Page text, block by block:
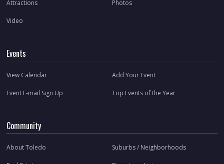
Attractions Photos
Video
Events
View Calendar Add Your Event
Event E-mail Sign Up Top Events of the Year
Community
About Toledo Suburbs / Neighborhoods